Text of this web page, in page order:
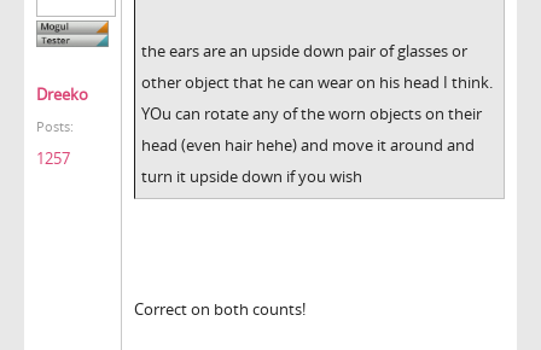
Dreeko
Posts:
1257
the ears are an upside down pair of glasses or
other object that he can wear on his head I think.
YOu can rotate any of the worn objects on their
head (even hair hehe) and move it around and
turn it upside down if you wish
Correct on both counts!